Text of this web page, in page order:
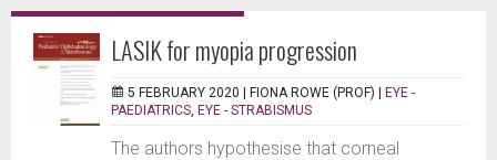
LASIK for myopia progression
5 FEBRUARY 2020 | FIONA ROWE (PROF) | EYE -
PAEDIATRICS EYE - STRABISMUS
The authors hypothesise that corneal